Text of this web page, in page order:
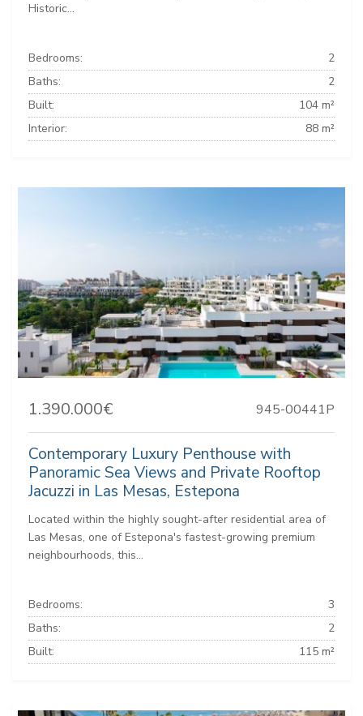
Historic...
Bedrooms:
2
Baths:
2
Built:
104 m²
Interior:
88 m²
1.390.000€ 945-00441P
Contemporary Luxury Penthouse with
Panoramic Sea Views and Private Rooftop
Jacuzzi in Las Mesas, Estepona
Located within the highly sought-after residential area of
Las Mesas, one of Estepona's fastest-growing premium
neighbourhoods, this...
Bedrooms:
3
Baths:
2
Built:
115 m²